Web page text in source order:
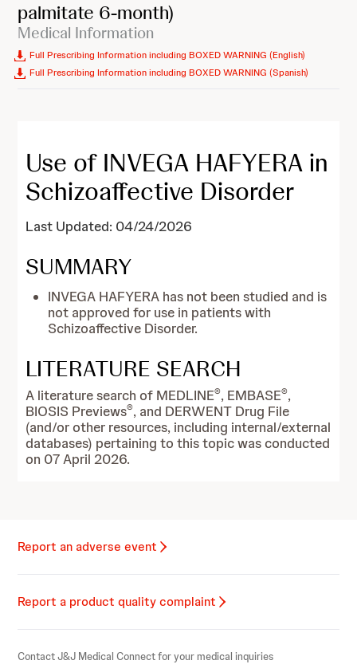
palmitate 6-month)
Medical Information
Full Prescribing Information including BOXED WARNING (English)
Full Prescribing Information including BOXED WARNING (Spanish)
Use of INVEGA HAFYERA in
Schizoaffective Disorder
Last Updated: 04/24/2026
SUMMARY
INVEGA HAFYERA has not been studied and is
not approved for use in patients with
Schizoaffective Disorder.
LITERATURE SEARCH
A literature search of MEDLINE®, EMBASE®,
BIOSIS Previews®, and DERWENT Drug File
(and/or other resources, including internal/external
databases) pertaining to this topic was conducted
on 07 April 2026.
Report an adverse event
Report a product quality complaint
Contact J&J Medical Connect for your medical inquiries